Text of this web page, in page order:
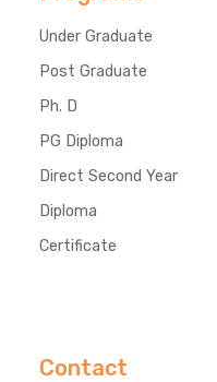
Under Graduate
Post Graduate
Ph. D
PG Diploma
Direct Second Year
Diploma
Certificate
Contact